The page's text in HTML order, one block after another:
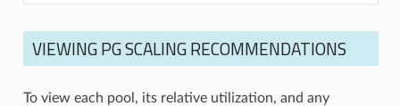
VIEWING PG SCALING RECOMMENDATIONS
To view each pool, its relative utilization, and any